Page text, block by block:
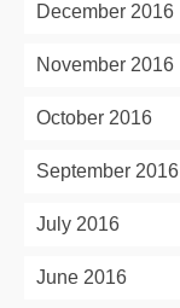
December 2016
November 2016
October 2016
September 2016
July 2016
June 2016